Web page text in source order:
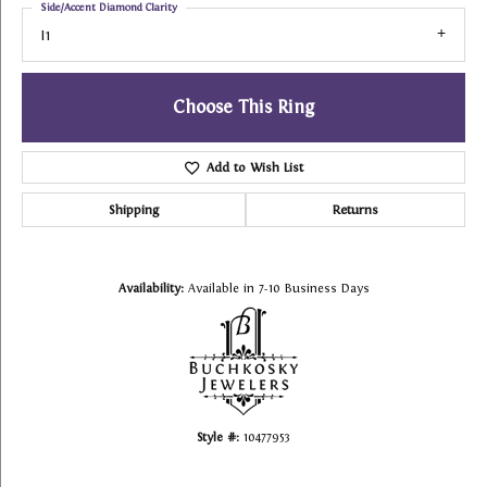
I1
Side/Accent Diamond Clarity
Choose This Ring
Add to Wish List
Shipping Returns
Availability: Available in 7-10 Business Days
Style #: 10477953